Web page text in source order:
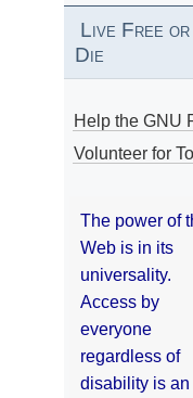
Live Free or
Die
Help the GNU
Volunteer for
The power of
Web is in its
universality.
Access by
everyone
regardless of
disability is an